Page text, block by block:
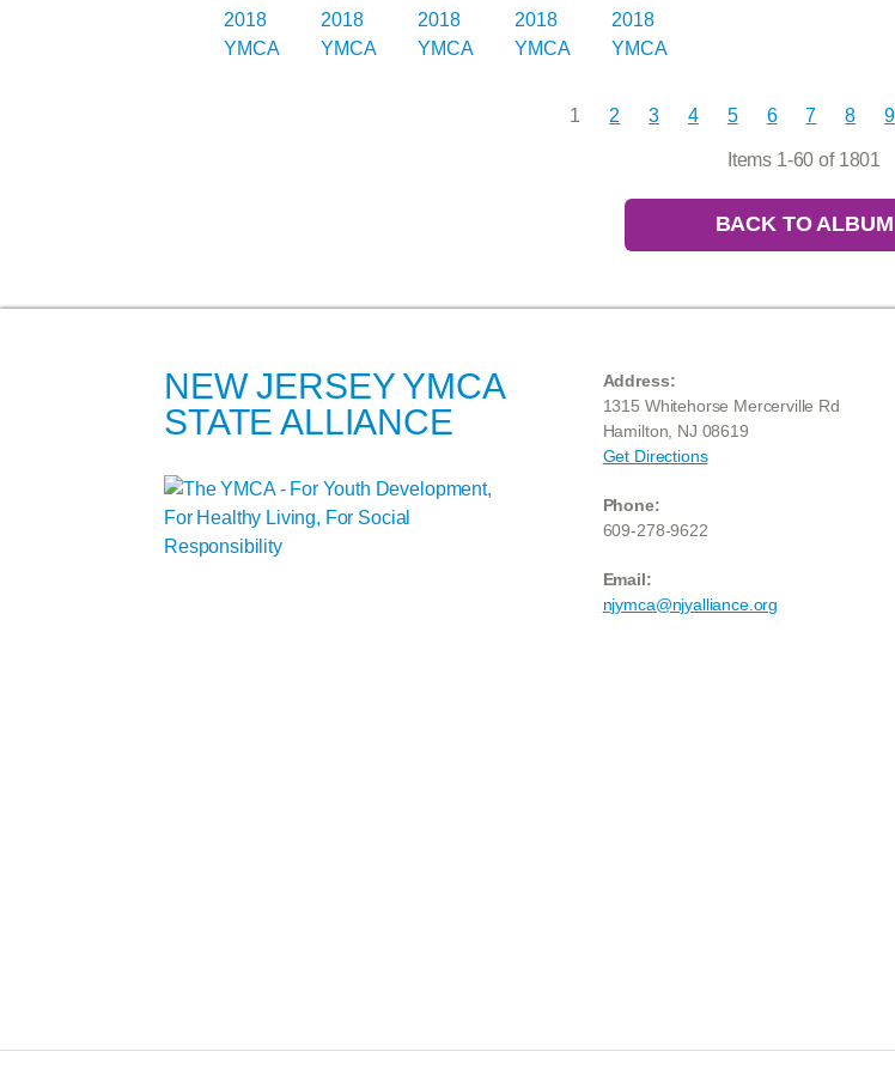
1 2 3 4 5 6 7 8 9
Items 1-60 of 1801
BACK TO ALBUM
NEW JERSEY YMCA
STATE ALLIANCE
Address:
1315 Whitehorse Mercerville Rd
Hamilton, NJ 08619
Get Directions
Phone:
609-278-9622
Email:
njymca@njyalliance.org